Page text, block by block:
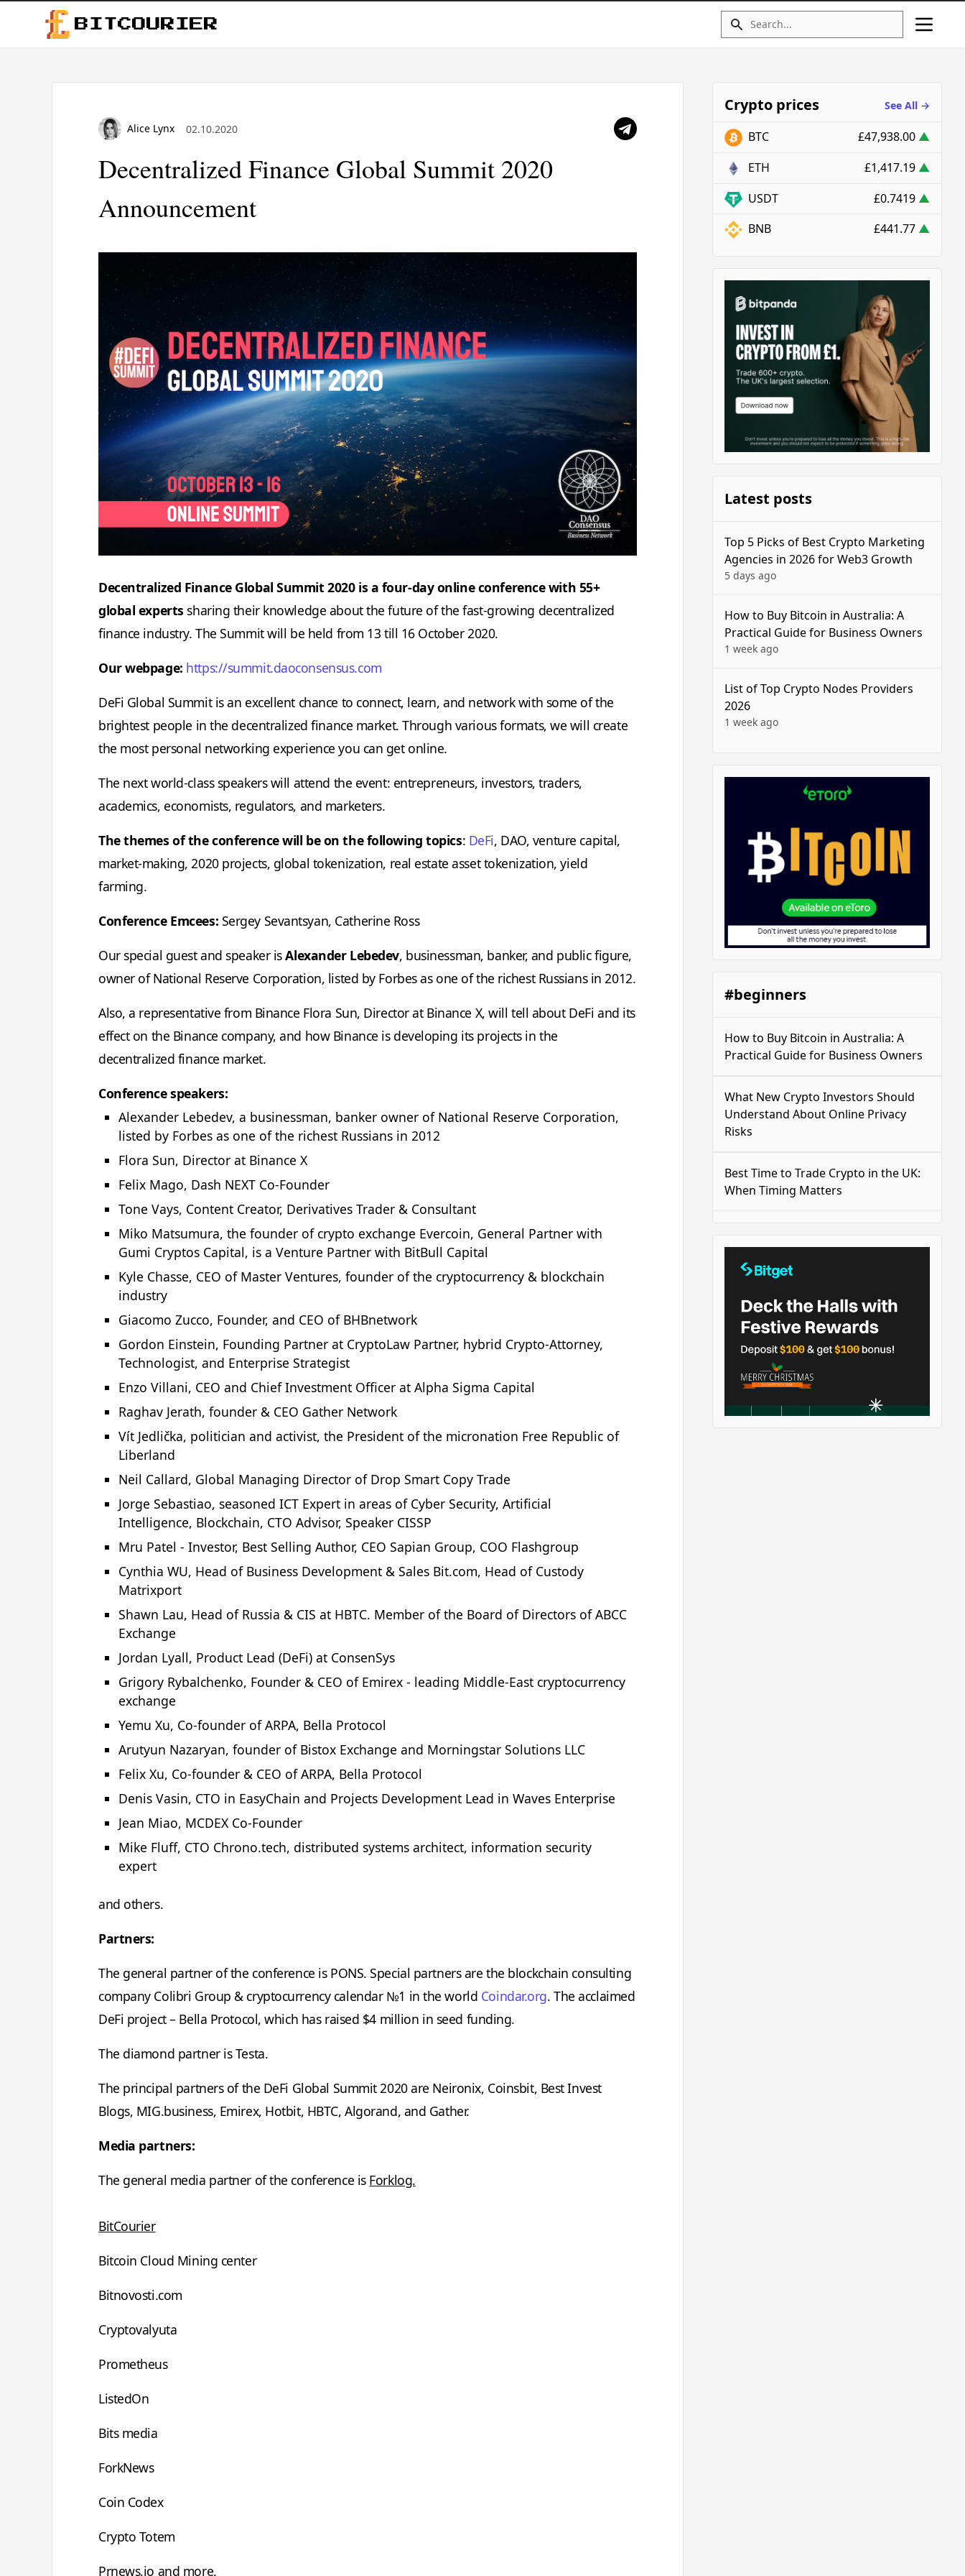
BITCOURIER
Alice Lynx 02.10.2020
Decentralized Finance Global Summit 2020
Announcement
Decentralized Finance Global Summit 2020 is a four-day online conference with 55+
global experts sharing their knowledge about the future of the fast-growing decentralized
finance industry. The Summit will be held from 13 till 16 October 2020.
Our webpage: https://summit.daoconsensus.com
DeFi Global Summit is an excellent chance to connect, learn, and network with some of the
brightest people in the decentralized finance market. Through various formats, we will create
the most personal networking experience you can get online.
The next world-class speakers will attend the event: entrepreneurs, investors, traders,
academics, economists, regulators, and marketers.
The themes of the conference will be on the following topics: DeFi, DAO, venture capital,
market-making, 2020 projects, global tokenization, real estate asset tokenization, yield
farming.
Conference Emcees: Sergey Sevantsyan, Catherine Ross
Our special guest and speaker isAlexander Lebedev, businessman, banker, and public figure,
owner of National Reserve Corporation, listed by Forbes as one of the richest Russians in 2012.
Also, a representative from Binance Flora Sun, Director at Binance X, will tell about DeFi and its
effect on the Binance company, and how Binance is developing its projects in the
decentralized finance market.
Conference speakers:
Alexander Lebedev, a businessman, banker owner of National Reserve Corporation,
listed by Forbes as one of the richest Russians in 2012
Flora Sun, Director at Binance X
Felix Mago, Dash NEXT Co-Founder
Tone Vays, Content Creator, Derivatives Trader & Consultant
Miko Matsumura, the founder of crypto exchange Evercoin, General Partner with
Gumi Cryptos Capital, is a Venture Partner with BitBull Capital
Kyle Chasse, CEO of Master Ventures, founder of the cryptocurrency & blockchain
industry
Giacomo Zucco, Founder, and CEO of BHBnetwork
Gordon Einstein, Founding Partner at CryptoLaw Partner, hybrid Crypto-Attorney,
Technologist, and Enterprise Strategist
Enzo Villani, CEO and Chief Investment Officer at Alpha Sigma Capital
Raghav Jerath, founder & CEO Gather Network
Vít Jedlička, politician and activist, the President of the micronation Free Republic of
Liberland
Neil Callard, Global Managing Director of Drop Smart Copy Trade
Jorge Sebastiao, seasoned ICT Expert in areas of Cyber Security, Artificial
Intelligence, Blockchain, CTO Advisor, Speaker CISSP
Mru Patel - Investor, Best Selling Author, CEO Sapian Group, COO Flashgroup
Cynthia WU, Head of Business Development & Sales Bit.com, Head of Custody
Matrixport
Shawn Lau, Head of Russia & CIS at HBTC. Member of the Board of Directors of ABCC
Exchange
Jordan Lyall, Product Lead (DeFi) at ConsenSys
Grigory Rybalchenko, Founder & CEO of Emirex - leading Middle-East cryptocurrency
exchange
Yemu Xu, Co-founder of ARPA, Bella Protocol
Arutyun Nazaryan, founder of Bistox Exchange and Morningstar Solutions LLC
Felix Xu, Co-founder & CEO of ARPA, Bella Protocol
Denis Vasin, СТО in EasyChain and Projects Development Lead in Waves Enterprise
Jean Miao, MCDEX Co-Founder
Mike Fluff, CTO Chrono.tech, distributed systems architect, information security
expert
and others.
Partners:
The general partner of the conference is PONS. Special partners are the blockchain consulting
company Colibri Group & cryptocurrency calendar №1 in the world Coindar.org. The acclaimed
DeFi project – Bella Protocol, which has raised $4 million in seed funding.
The diamond partner is Testa.
The principal partners of the DeFi Global Summit 2020 are Neironix, Coinsbit, Best Invest
Blogs, MIG.business, Emirex, Hotbit, HBTC, Algorand, and Gather.
Media partners:
The general media partner of the conference is Forklog.
BitCourier
Bitcoin Cloud Mining center
Bitnovosti.com
Cryptovalyuta
Prometheus
ListedOn
Bits media
ForkNews
Coin Codex
Crypto Totem
Prnews.io and more.
Crypto prices See All →
BTC £47,938.00 ▲
ETH
£1,417.19 ▲
USDT
£0.7419 ▲
BNB
£441.77 ▲
Latest posts
Top 5 Picks of Best Crypto Marketing
Agencies in 2026 for Web3 Growth
5 days ago
How to Buy Bitcoin in Australia: A
Practical Guide for Business Owners
1 week ago
List of Top Crypto Nodes Providers
2026
1 week ago
#beginners
How to Buy Bitcoin in Australia: A
Practical Guide for Business Owners
What New Crypto Investors Should
Understand About Online Privacy
Risks
Best Time to Trade Crypto in the UK:
When Timing Matters